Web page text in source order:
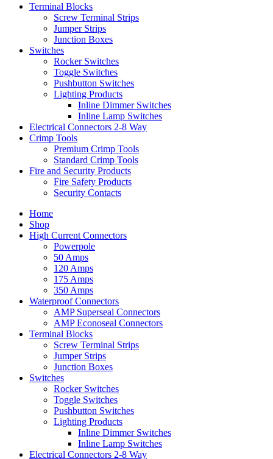
Terminal Blocks
Screw Terminal Strips
Jumper Strips
Junction Boxes
Switches
Rocker Switches
Toggle Switches
Pushbutton Switches
Lighting Products
Inline Dimmer Switches
Inline Lamp Switches
Electrical Connectors 2-8 Way
Crimp Tools
Premium Crimp Tools
Standard Crimp Tools
Fire and Security Products
Fire Safety Products
Security Contacts
Home
Shop
High Current Connectors
Powerpole
50 Amps
120 Amps
175 Amps
350 Amps
Waterproof Connectors
AMP Superseal Connectors
AMP Econoseal Connectors
Terminal Blocks
Screw Terminal Strips
Jumper Strips
Junction Boxes
Switches
Rocker Switches
Toggle Switches
Pushbutton Switches
Lighting Products
Inline Dimmer Switches
Inline Lamp Switches
Electrical Connectors 2-8 Way